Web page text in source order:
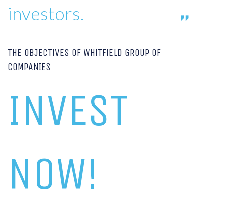
investors.
THE OBJECTIVES OF WHITFIELD GROUP OF
COMPANIES
INVEST
NOW!